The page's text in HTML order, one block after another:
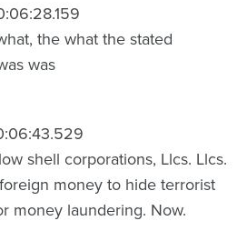
the what the stated
was
shell corporations, Llcs. Llcs.
money to hide terrorist
money laundering. Now.